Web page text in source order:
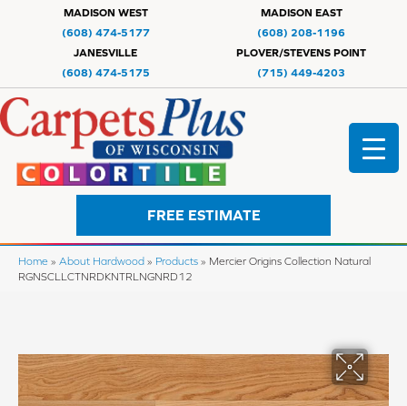
MADISON WEST
(608) 474-5177
MADISON EAST
(608) 208-1196
JANESVILLE
(608) 474-5175
PLOVER/STEVENS POINT
(715) 449-4203
FREE ESTIMATE
Home » About Hardwood » Products » Mercier Origins Collection Natural
RGNSCLLCTNRDKNTRLNGNRD12